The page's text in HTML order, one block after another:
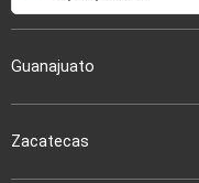
Guanajuato
Zacatecas